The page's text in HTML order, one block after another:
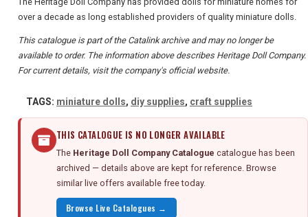
over a decade as long established providers of quality miniature dolls.
This catalogue is part of the Catalink archive and may no longer be
available to order. The information above describes Heritage Doll Company.
For current details, visit the company's official website.
TAGS: miniature dolls, diy supplies, craft supplies
THIS CATALOGUE IS NO LONGER AVAILABLE
The Heritage Doll Company Catalogue catalogue has been
archived — details above are kept for reference. Browse
similar live offers available free today.
Browse Live Catalogues →